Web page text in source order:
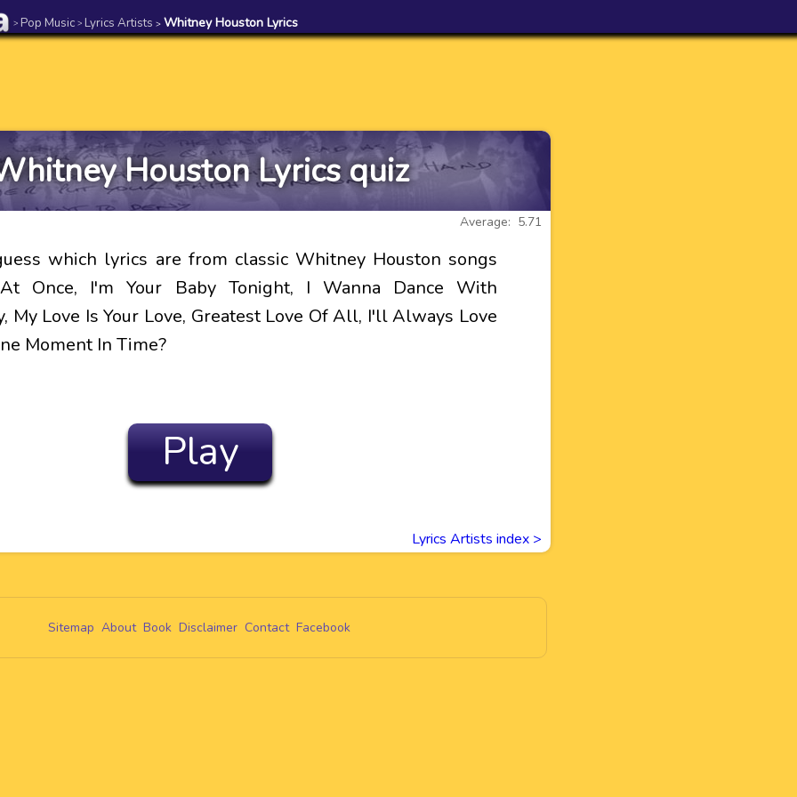
> Pop Music > Lyrics Artists > Whitney Houston Lyrics
Houston Lyrics quiz
Average: 5.71
which lyrics are from classic Whitney Houston songs
Once, I'm Your Baby Tonight, I Wanna Dance With
My Love Is Your Love, Greatest Love Of All, I'll Always Love
Moment In Time?
Play
Lyrics Artists index >
Sitemap About Book Disclaimer Contact Facebook